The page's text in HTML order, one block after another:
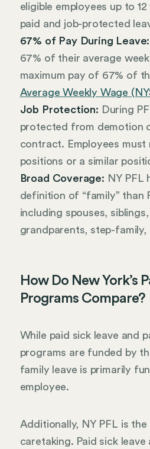
eligible employees up to
paid and job-protected
67% of Pay During Leave:
67% of their average
maximum pay of 67% of
Average Weekly Wage
Job Protection: During
protected from demotion
contract. Employees
positions or a similar
Broad Coverage: NY PFL
definition of “family” than
including spouses,
grandparents, step-family,
How Do New York’s
Programs Compare?
While paid sick leave and
programs are funded by
family leave is primarily
employee.
Additionally, NY PFL is
caretaking. Paid sick leave